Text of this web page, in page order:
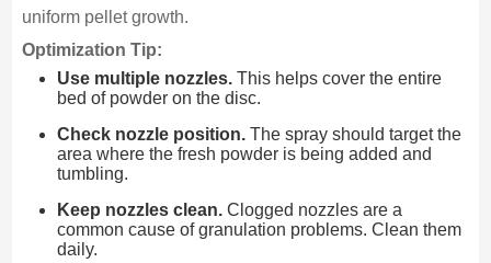
uniform pellet growth.
Optimization Tip:
Use multiple nozzles.This helps cover the entire
bed of powder on the disc.
Check nozzle position.The spray should target the
area where the fresh powder is being added and
tumbling.
Keep nozzles clean.Clogged nozzles are a
common cause of granulation problems. Clean them
daily.